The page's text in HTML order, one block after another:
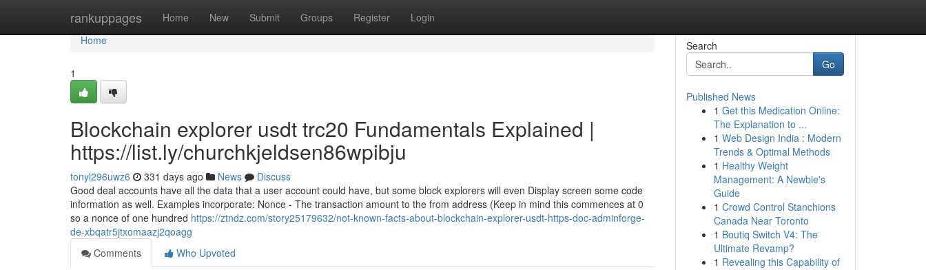
rankuppages Home New Submit Groups Register Login
Home
Home
1
Blockchain explorer usdt trc20 Fundamentals Explained |
https://list.ly/churchkjeldsen86wpibju
tonyl296uwz6 331 days ago News
Discuss
Good deal accounts have all the data that a user account could have, but some block explorers will even Display screen some code
information as well. Examples incorporate: Nonce - The transaction amount to the from address (Keep in mind this commences at 0
so a nonce of one hundred https://ztndz.com/story25179632/not-known-facts-about-blockchain-explorer-usdt-https-doc-adminforge-
de-xbqatr5jtxomaazj2qoagg
Comments
Who Upvoted
Search
Go
Published News
1 Get this Medication Online:
The Explanation to ...
1 Web Design India : Modern
Trends & Optimal Methods
1 Healthy Weight
Management: A Newbie's
Guide
1 Crowd Control Stanchions
Canada Near Toronto
1 Boutiq Switch V4: The
Ultimate Revamp?
1 Revealing this Capability of